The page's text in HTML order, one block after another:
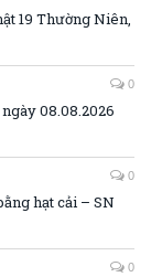
19 Thường Niên,
0
08.08.2026
0
hạt cải – SN
0